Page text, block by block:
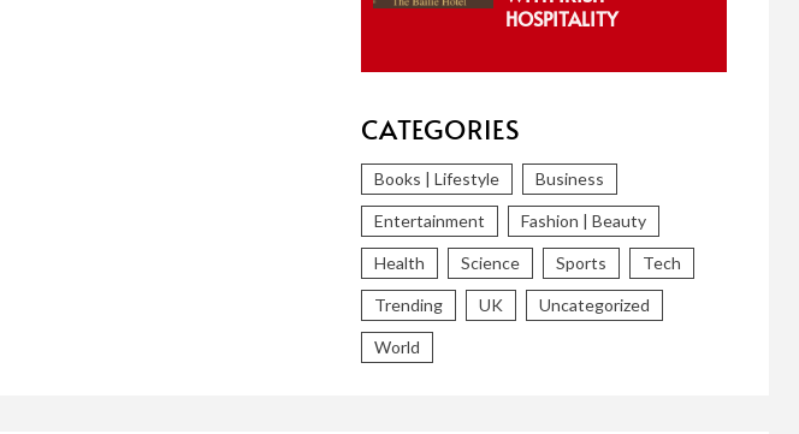
HOSPITALITY
CATEGORIES
Books | Lifestyle Business
Entertainment Fashion | Beauty
Health Science Sports Tech
Trending UK Uncategorized
World